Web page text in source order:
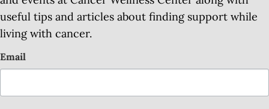
useful tips and articles about finding support while
living with cancer.
Email